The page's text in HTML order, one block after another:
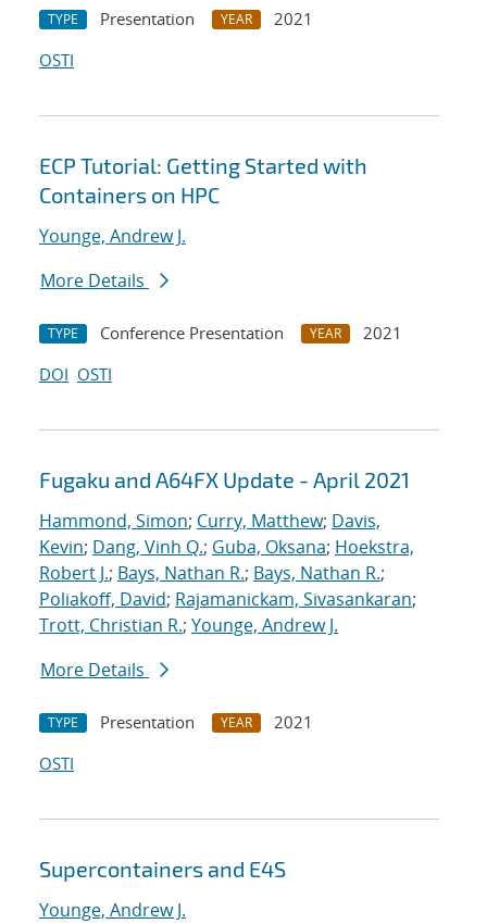
TYPE Presentation YEAR
2021
OSTI
ECP Tutorial: Getting Started with
Containers on HPC
Younge, Andrew J.
More Details
TYPE Conference Presentation YEAR
2021
DOI OSTI
Fugaku and A64FX Update - April 2021
Hammond, Simon; Curry, Matthew; Davis,
Kevin; Dang, Vinh Q.; Guba, Oksana; Hoekstra,
Robert J.; Bays, Nathan R.; Bays, Nathan R.;
Poliakoff, David; Rajamanickam, Sivasankaran;
Trott, Christian R.; Younge, Andrew J.
More Details
TYPE Presentation YEAR
2021
OSTI
Supercontainers and E4S
Younge, Andrew J.